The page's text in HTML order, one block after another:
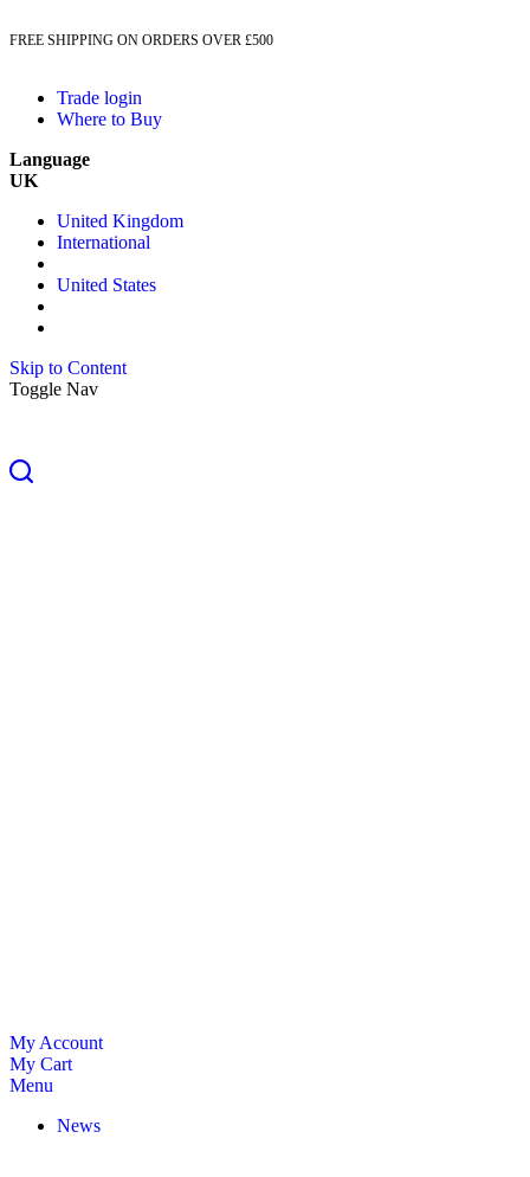
FREE SHIPPING ON ORDERS OVER £500
Trade login
Where to Buy
Language
UK
United Kingdom
International
United States
Skip to Content
Toggle Nav
My Account
My Cart
Menu
News